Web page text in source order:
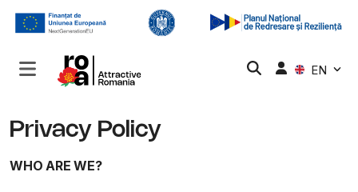
EN
Privacy Policy
WHO ARE WE?